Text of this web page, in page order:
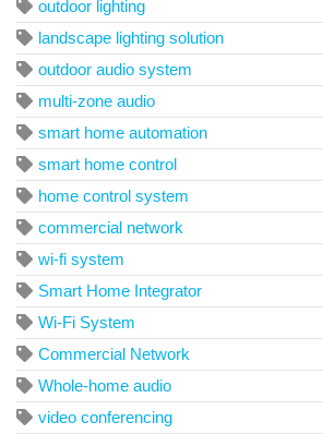
outdoor lighting
landscape lighting solution
outdoor audio system
multi-zone audio
smart home automation
smart home control
home control system
commercial network
wi-fi system
Smart Home Integrator
Wi-Fi System
Commercial Network
Whole-home audio
video conferencing